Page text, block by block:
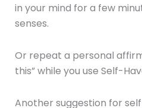
in your mind for a few
senses.
Or repeat a personal
this” while you use Self-
Another suggestion for